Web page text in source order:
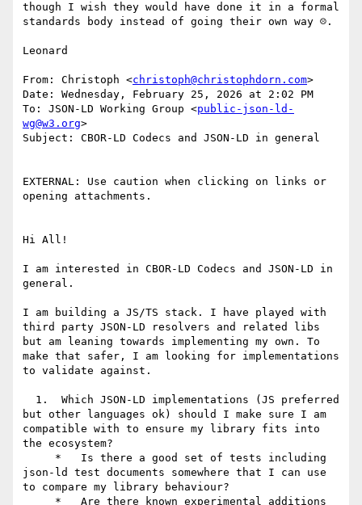
though I wish they would have done it in a formal
standards body instead of going their own way ☹️.
Leonard
From: Christoph <christoph@christophdorn.com>
Date: Wednesday, February 25, 2026 at 2:02 PM
To: JSON-LD Working Group <public-json-ld-
wg@w3.org>
Subject: CBOR-LD Codecs and JSON-LD in general
EXTERNAL: Use caution when clicking on links or
opening attachments.
Hi All!
I am interested in CBOR-LD Codecs and JSON-LD in
general.
I am building a JS/TS stack. I have played with
third party JSON-LD resolvers and related libs
but am leaning towards implementing my own. To
make that safer, I am looking for implementations
to validate against.
but other languages ok) should I make sure I am
compatible with to ensure my library fits into
the ecosystem?
json-ld test documents somewhere that I can use
to compare my library behaviour?